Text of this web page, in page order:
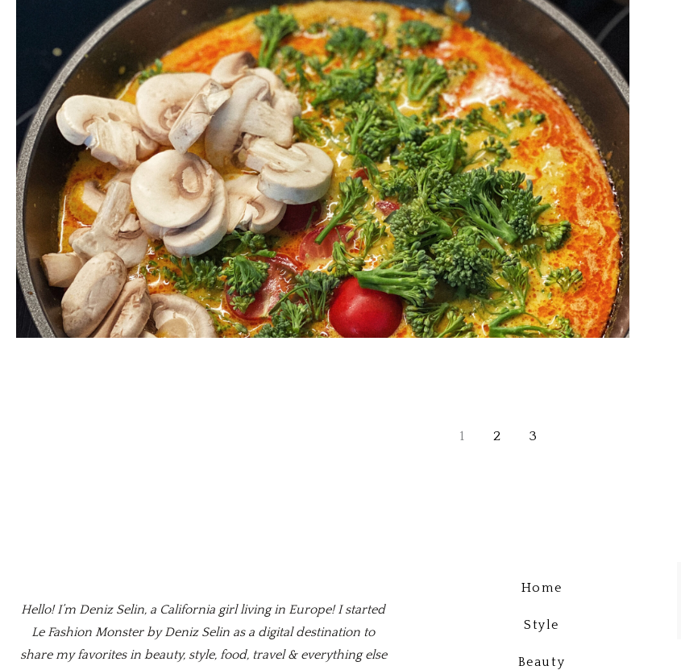
1 2 3
Hello! I’m Deniz Selin, a California girl living in Europe! I started
Le Fashion Monster by Deniz Selin as a digital destination to
share my favorites in beauty, style, food, travel & everything else
Home
Style
Beauty